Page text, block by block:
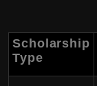
Scholarship
Type